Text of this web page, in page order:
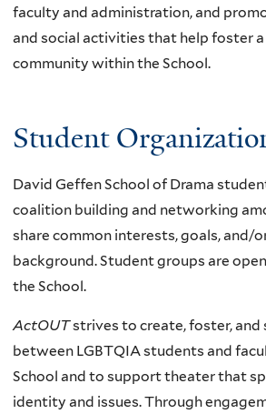
faculty and administration, and
and social activities that help foster
community within the School.
Student
David Geffen School of Drama
coalition building and networking
share common interests, goals, and/
background. Student groups are
the School.
ActOUTstrives to create, foster, and
between LGBTQIA students and
School and to support theater that
identity and issues. Through